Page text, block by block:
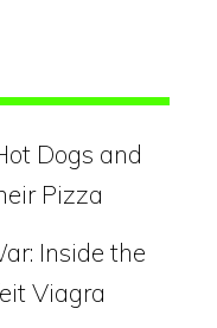
Dogs and
Pizza
Inside the
Viagra